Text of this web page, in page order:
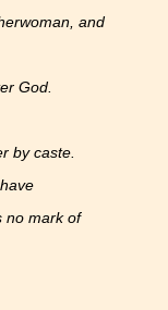
and
God.
by caste.
no mark of